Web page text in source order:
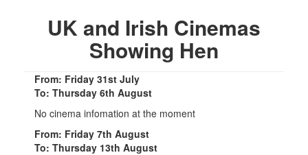
UK and Irish Cinemas
Showing Hen
From: Friday 31st July
To: Thursday 6th August
No cinema infomation at the moment
From: Friday 7th August
To: Thursday 13th August